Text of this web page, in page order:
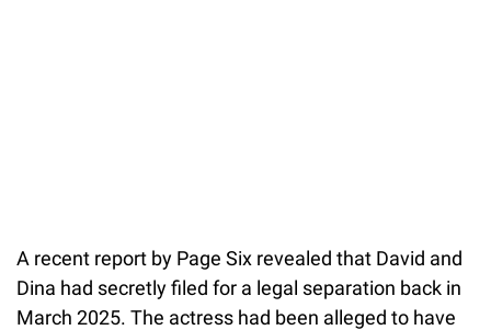
A recent report by Page Six revealed that David and
Dina had secretly filed for a legal separation back in
March 2025. The actress had been alleged to have